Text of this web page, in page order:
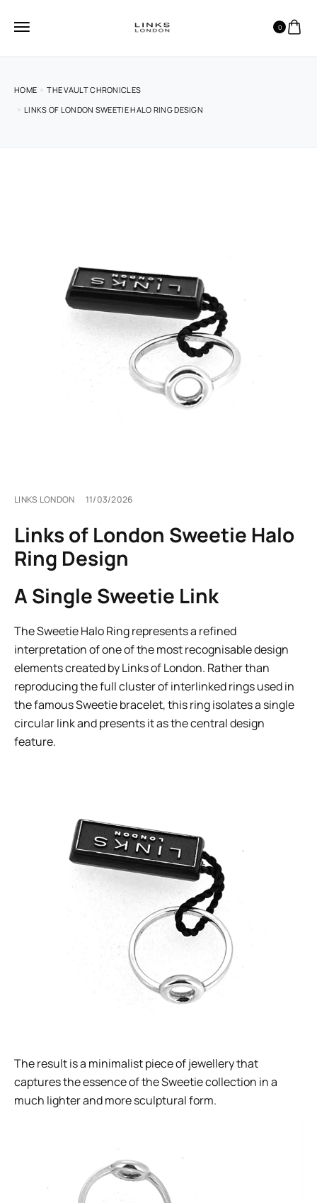
0
HOME
THE VAULT CHRONICLES
LINKS OF LONDON SWEETIE HALO RING DESIGN
LINKS LONDON 11/03/2026
Links of London Sweetie Halo
Ring Design
A Single Sweetie Link
The Sweetie Halo Ring represents a refined
interpretation of one of the most recognisable design
elements created by Links of London. Rather than
reproducing the full cluster of interlinked rings used in
the famous Sweetie bracelet, this ring isolates a single
circular link and presents it as the central design
feature.
The result is a minimalist piece of jewellery that
captures the essence of the Sweetie collection in a
much lighter and more sculptural form.